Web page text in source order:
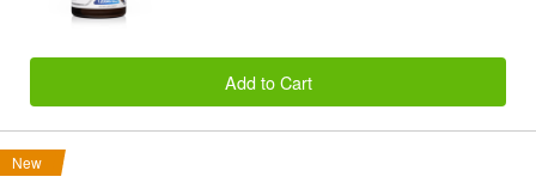
Add to Cart
New